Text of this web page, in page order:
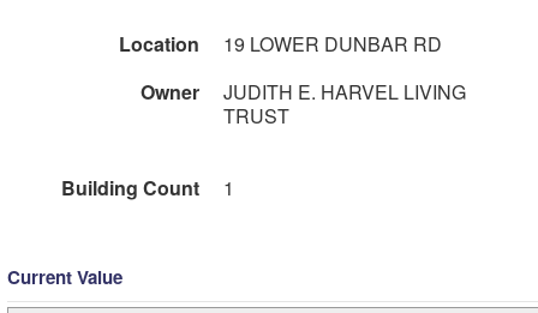
Location
19 LOWER DUNBAR RD
Owner
JUDITH E. HARVEL LIVING
TRUST
Building Count 1
Current Value